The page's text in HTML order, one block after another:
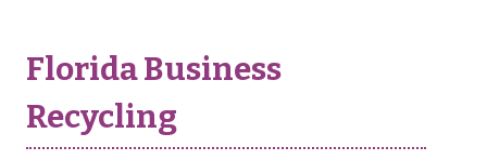
Florida Business
Recycling